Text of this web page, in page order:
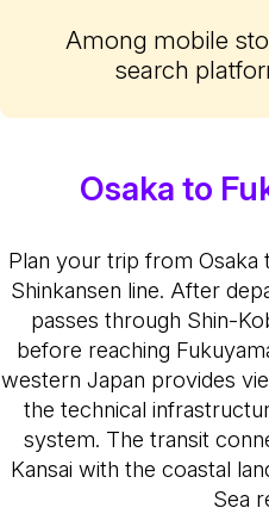
Among mobile
search
Osaka to
Plan your trip from Osaka
Shinkansen line. After
passes through Shin-
before reaching
western Japan provides
the technical
system. The transit
Kansai with the coastal
Sea